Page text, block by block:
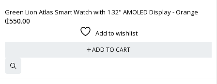
Green Lion Atlas Smart Watch with 1.32" AMOLED Display - Orange
₵550.00
Add to wishlist
ADD TO CART